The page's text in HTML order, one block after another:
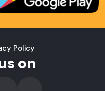
Policy
on